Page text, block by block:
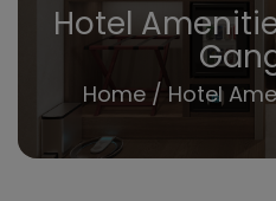
Hotel
Home/ Hotel